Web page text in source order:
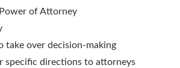
of Attorney
take over decision-making
specific directions to attorneys